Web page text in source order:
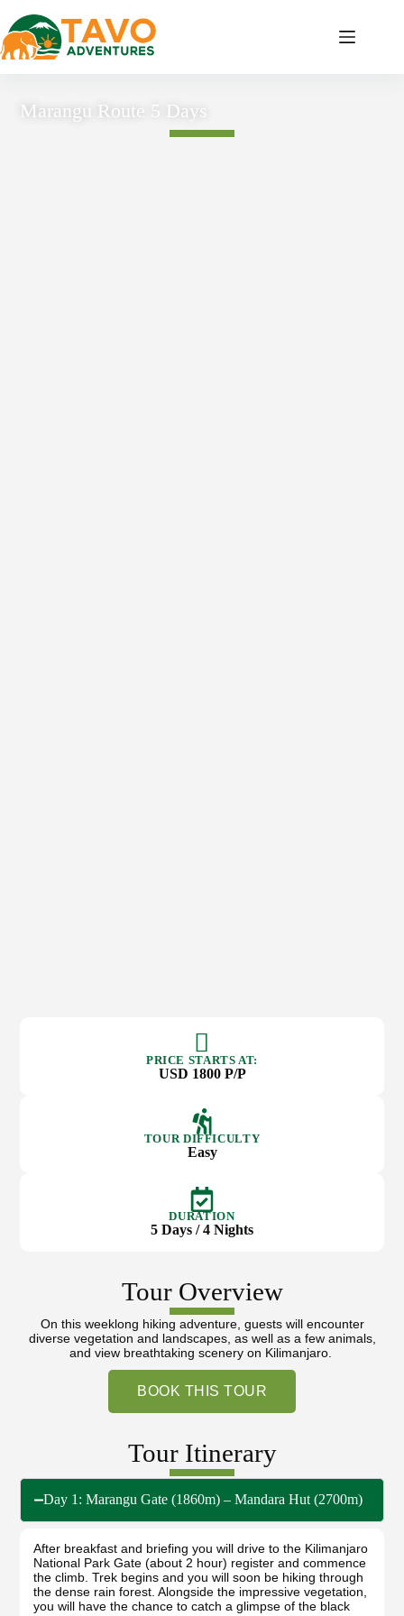
Marangu Route 5 Days
PRICE STARTS AT:
USD 1800 P/P
TOUR DIFFICULTY
Easy
DURATION
5 Days / 4 Nights
Tour Overview
On this weeklong hiking adventure, guests will encounter
diverse vegetation and landscapes, as well as a few animals,
and view breathtaking scenery on Kilimanjaro.
BOOK THIS TOUR
Tour Itinerary
Day 1: Marangu Gate (1860m) – Mandara Hut (2700m)
After breakfast and briefing you will drive to the Kilimanjaro
National Park Gate (about 2 hour) register and commence
the climb. Trek begins and you will soon be hiking through
the dense rain forest. Alongside the impressive vegetation,
you will have the chance to catch a glimpse of the black